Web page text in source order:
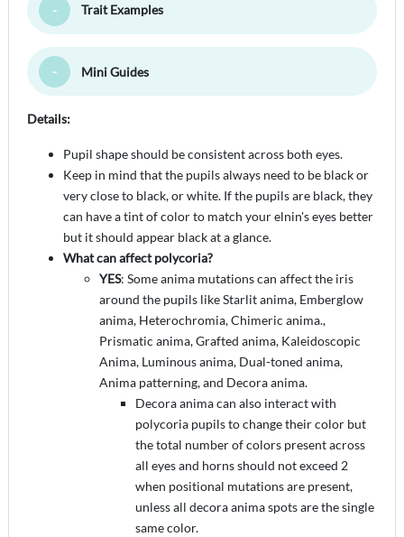
Toggle Minimize
Trait Examples
Toggle Minimize
Mini Guides
Details:
Pupil shape should be consistent across both eyes.
Keep in mind that the pupils always need to be black or
very close to black, or white. If the pupils are black, they
can have a tint of color to match your elnin's eyes better
but it should appear black at a glance.
What can affect polycoria?
YES: Some anima mutations can affect the iris
around the pupils like Starlit anima, Emberglow
anima, Heterochromia, Chimeric anima.,
Prismatic anima, Grafted anima, Kaleidoscopic
Anima, Luminous anima, Dual-toned anima,
Anima patterning, and Decora anima.
Decora anima can also interact with
polycoria pupils to change their color but
the total number of colors present across
all eyes and horns should not exceed 2
when positional mutations are present,
unless all decora anima spots are the single
same color.